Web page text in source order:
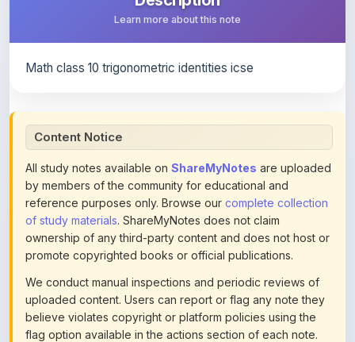
All study notes available on
by members of the community for educational and
reference purposes only. Browse ourcomplete collection
of study materials. ShareMyNotes does not claim
ownership of any third-party content and does not host or
promote copyrighted books or official publications.
We conduct manual inspections and periodic reviews of
uploaded content. Users can report or flag any note they
believe violates copyright or platform policies using the
flag option available in the actions section of each note.
Reported content may be removed at any time upon
review. Learn more about ourcontent policies.